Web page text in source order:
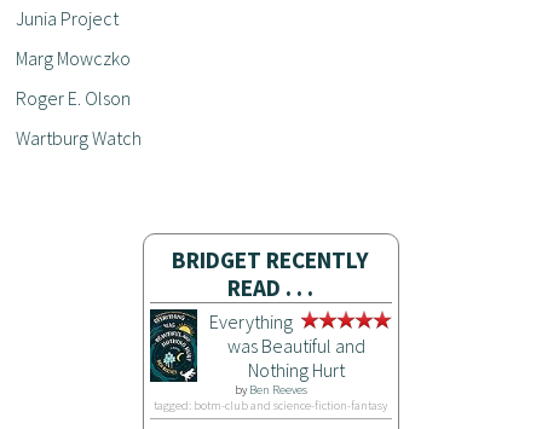
Junia Project
Marg Mowczko
Roger E. Olson
Wartburg Watch
BRIDGET RECENTLY
READ . . .
Everything
was Beautiful and
Nothing Hurt
by Ben Reeves
tagged: botm-club and science-fiction-fantasy